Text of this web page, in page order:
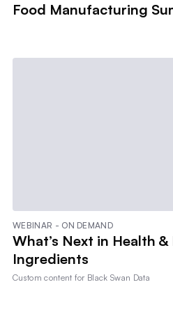
Food Manufacturing
WEBINAR - ON DEMAND
What’s Next in Health
Ingredients
Custom content for Black Swan Data